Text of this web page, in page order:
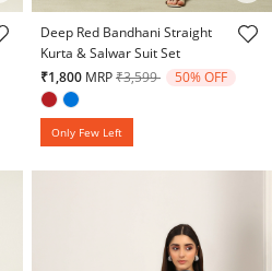
4.2 out of 5 Customer Rating
Deep Red Bandhani Straight
Kurta & Salwar Suit Set
₹1,800 MRPPrice reduced from
₹3,599to 50% OFF
Only Few Left